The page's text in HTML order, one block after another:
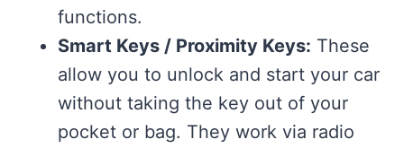
functions.
Smart Keys / Proximity Keys: These
allow you to unlock and start your car
without taking the key out of your
pocket or bag. They work via radio